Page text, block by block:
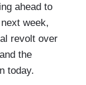
ahead to
week,
revolt over
the
today.